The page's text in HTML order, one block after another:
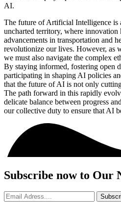
AI.
The future of Artificial Intelligence
uncharted territory, where
advancements in transportation and
revolutionize our lives. However, as
we must also navigate the complex
By staying informed, fostering open
participating in shaping AI policies
that the future of AI is not only
The path forward in this rapidly
delicate balance between progress
our collective duty to ensure that AI
Subscribe now to Our